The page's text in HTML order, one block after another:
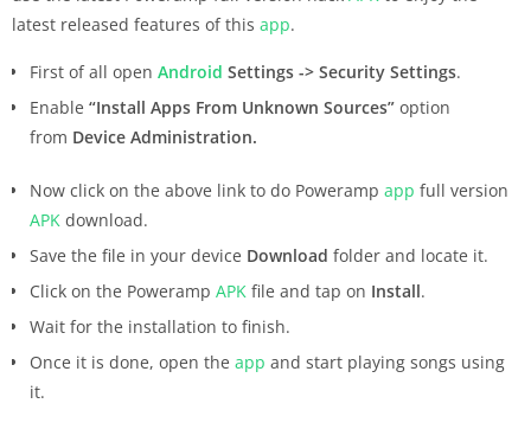
latest released features of this app.
First of all open Android Settings -> Security Settings.
Enable “Install Apps From Unknown Sources” option
from Device Administration.
Now click on the above link to do Poweramp app full version
APK download.
Save the file in your device Download folder and locate it.
Click on the Poweramp APK file and tap on Install.
Wait for the installation to finish.
Once it is done, open the app and start playing songs using
it.